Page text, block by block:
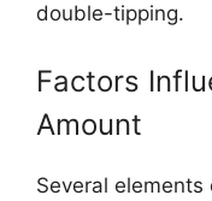
double-tipping.
Factors
Amount
Several